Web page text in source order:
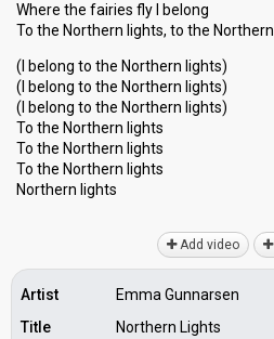
Where the fаiries fly I belong
To the Northern lights, to the
(I belong to the Northern lights)
(I belong to the Northern lights)
(I belong to the Northern lights)
To the Northern lights
To the Northern lights
To the Northern lights
Northern lightѕ
Add video
Artist
Emma Gunnarsen
Title
Northern Lights